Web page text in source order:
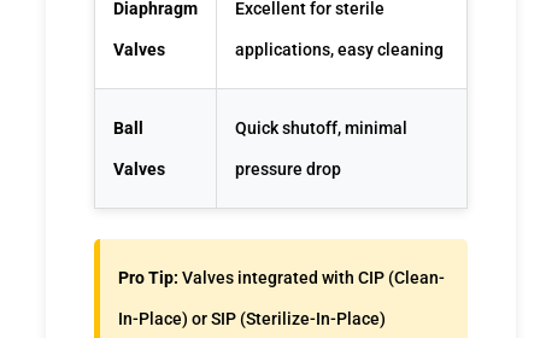
Diaphragm
Valves
Excellent for sterile
applications, easy cleaning
Ball
Valves
Quick shutoff, minimal
pressure drop
Pro Tip: Valves integrated with CIP (Clean-
In-Place) or SIP (Sterilize-In-Place)